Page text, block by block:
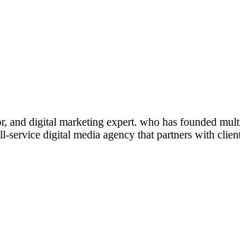
and digital marketing expert. who has founded
digital media agency that partners with